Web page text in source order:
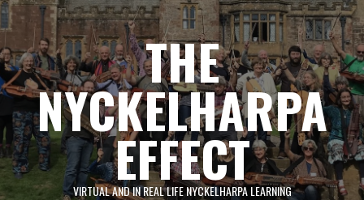
Skip
to
content
THE
NYCKELHARPA
EFFECT
VIRTUAL AND IN REAL LIFE NYCKELHARPA LEARNING